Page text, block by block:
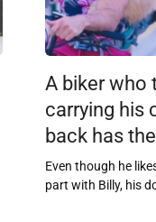
A biker who
carrying his
back has
Even though he
part with Billy, his